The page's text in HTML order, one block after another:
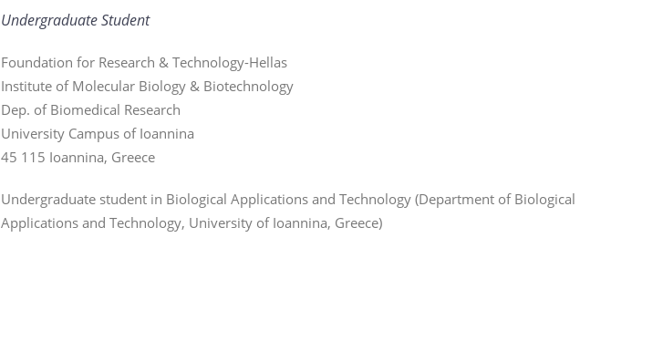
Undergraduate Student
Foundation for Research & Technology-Hellas
Institute of Molecular Biology & Biotechnology
Dep. of Biomedical Research
University Campus of Ioannina
45 115 Ioannina, Greece
Undergraduate student in Biological Applications and Technology (Department of Biological
Applications and Technology, University of Ioannina, Greece)